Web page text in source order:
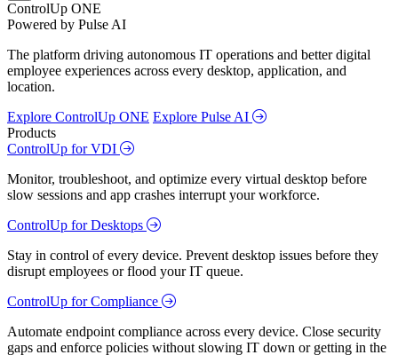
ControlUp ONE
Powered by Pulse AI
The platform driving autonomous IT operations and better digital
employee experiences across every desktop, application, and
location.
Explore ControlUp ONE Explore Pulse AI
Products
ControlUp for VDI
Monitor, troubleshoot, and optimize every virtual desktop before
slow sessions and app crashes interrupt your workforce.
ControlUp for Desktops
Stay in control of every device. Prevent desktop issues before they
disrupt employees or flood your IT queue.
ControlUp for Compliance
Automate endpoint compliance across every device. Close security
gaps and enforce policies without slowing IT down or getting in the